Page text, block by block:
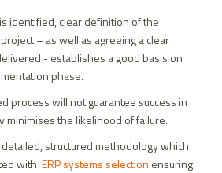
identified, clear definition of the
– as well as agreeing a clear
- establishes a good basis on
phase.
process will not guarantee success in
minimises the likelihood of failure.
structured methodology which
withERP systems selection ensuring